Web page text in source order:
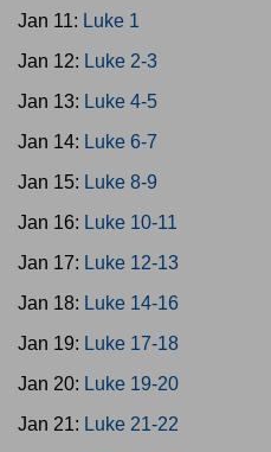
Jan 11: Luke 1
Jan 12: Luke 2-3
Jan 13: Luke 4-5
Jan 14: Luke 6-7
Jan 15: Luke 8-9
Jan 16: Luke 10-11
Jan 17: Luke 12-13
Jan 18: Luke 14-16
Jan 19: Luke 17-18
Jan 20: Luke 19-20
Jan 21: Luke 21-22